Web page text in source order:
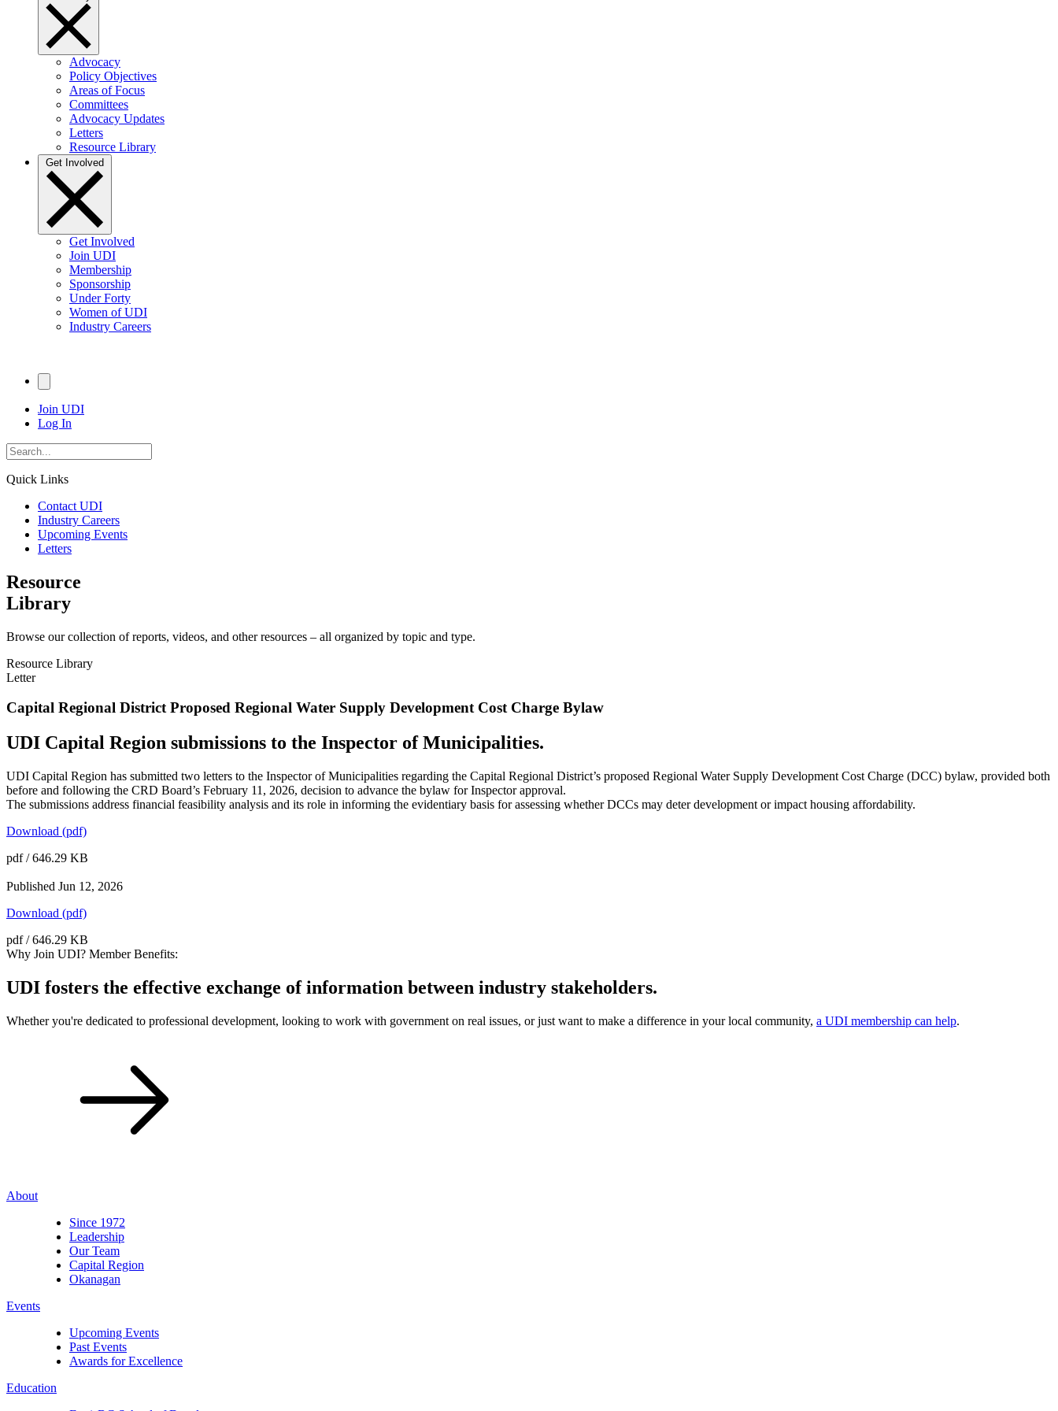
Advocacy
Policy Objectives
Areas of Focus
Committees
Advocacy Updates
Letters
Resource Library
Get Involved
Get Involved
Join UDI
Membership
Sponsorship
Under Forty
Women of UDI
Industry Careers
Join UDI
Log In
Quick Links
Contact UDI
Industry Careers
Upcoming Events
Letters
Resource
Library
Browse our collection of reports, videos, and other resources – all organized by topic and type.
Resource Library
Letter
Capital Regional District Proposed Regional Water Supply Development Cost Charge Bylaw
UDI Capital Region submissions to the Inspector of Municipalities.
UDI Capital Region has submitted two letters to the Inspector of Municipalities regarding the Capital Regional District’s proposed Regional Water Supply Development Cost Charge (DCC) bylaw, provided both
before and following the CRD Board’s February 11, 2026, decision to advance the bylaw for Inspector approval.
The submissions address financial feasibility analysis and its role in informing the evidentiary basis for assessing whether DCCs may deter development or impact housing affordability.
Download (pdf)
pdf / 646.29 KB
Published Jun 12, 2026
Download (pdf)
pdf / 646.29 KB
Why Join UDI? Member Benefits:
UDI fosters the effective exchange of information between industry stakeholders.
Whether you're dedicated to professional development, looking to work with government on real issues, or just want to make a difference in your local community, a UDI membership can help.
About
Since 1972
Leadership
Our Team
Capital Region
Okanagan
Events
Upcoming Events
Past Events
Awards for Excellence
Education